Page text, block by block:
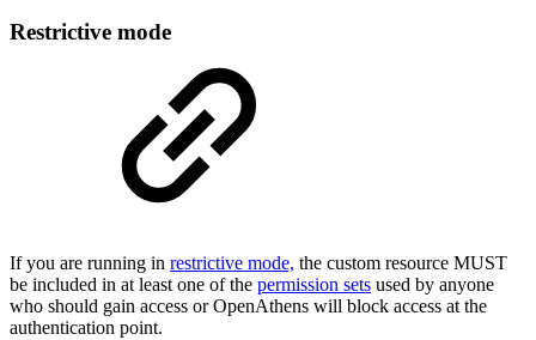
Restrictive mode
If you are running in restrictive mode, the custom resource MUST
be included in at least one of the permission sets used by anyone
who should gain access or OpenAthens will block access at the
authentication point.